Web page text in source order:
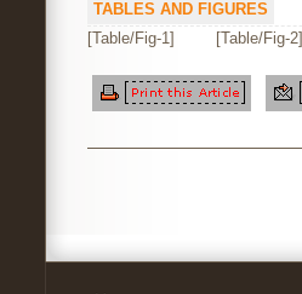
TABLES AND FIGURES
[Table/Fig-1]
[Table/Fig-2]